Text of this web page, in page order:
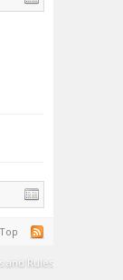
Top
and Rules